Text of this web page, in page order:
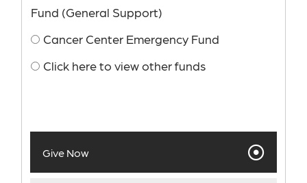
Fund (General Support)
Cancer Center Emergency Fund
Click here to view other funds
Give Now